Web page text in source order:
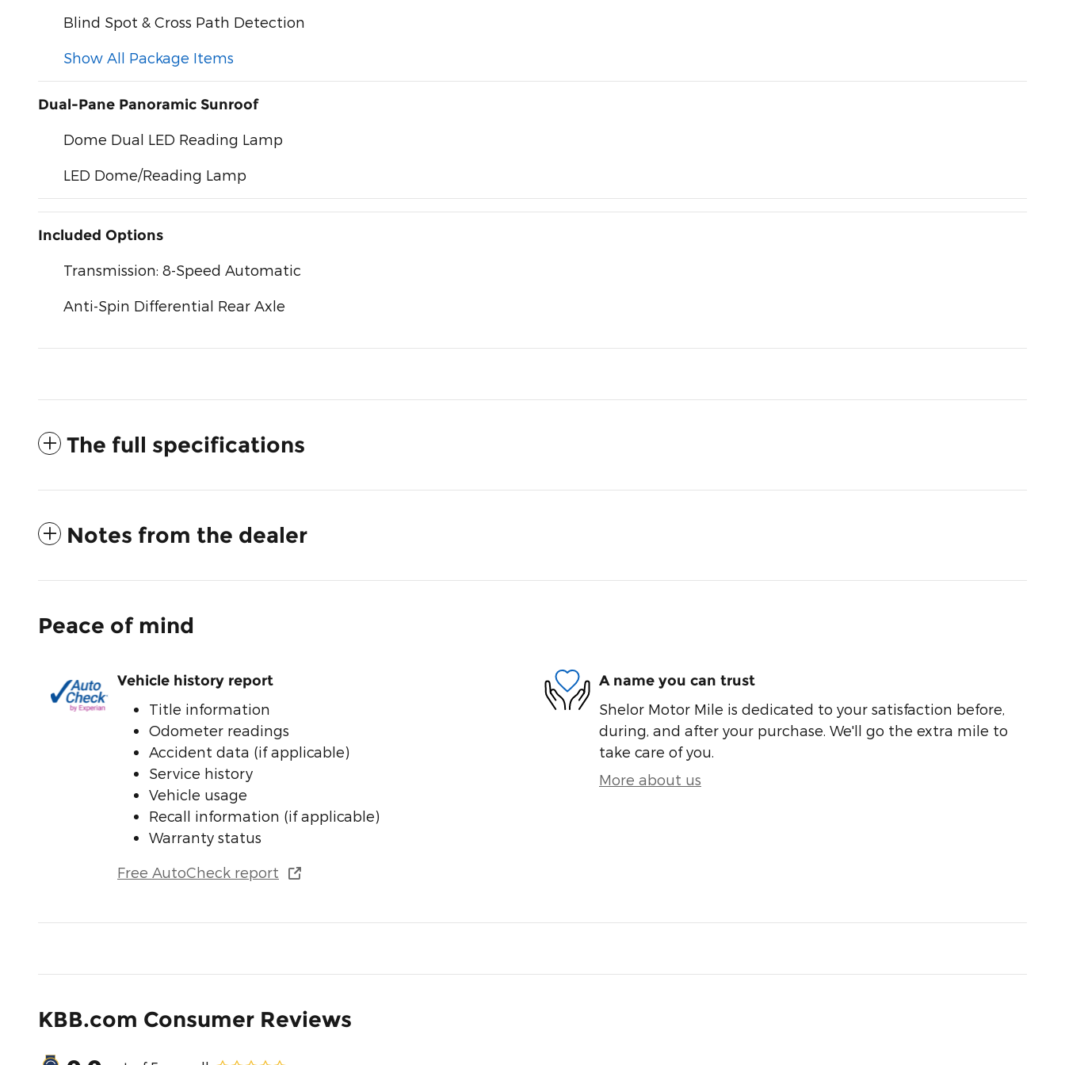
Blind Spot & Cross Path Detection
Show All Package Items
Dual-Pane Panoramic Sunroof
Dome Dual LED Reading Lamp
LED Dome/Reading Lamp
Included Options
Transmission: 8-Speed Automatic
Anti-Spin Differential Rear Axle
The full specifications
Notes from the dealer
Peace of mind
Vehicle history report
Title information
Odometer readings
Accident data (if applicable)
Service history
Vehicle usage
Recall information (if applicable)
Warranty status
Free AutoCheck report
A name you can trust
Shelor Motor Mile is dedicated to your satisfaction before,
during, and after your purchase. We'll go the extra mile to
take care of you.
More about us
KBB.com Consumer Reviews